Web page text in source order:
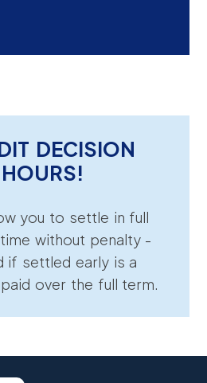
DECISION
you to settle in full
without penalty -
if settled early is a
over the full term.